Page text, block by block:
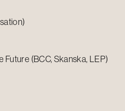
Future (BCC, Skanska, LEP)